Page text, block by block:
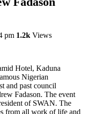
pm 1.2k Views
Hotel, Kaduna
Nigerian
and past council
Fadason. The event
of SWAN. The
from all work of life and